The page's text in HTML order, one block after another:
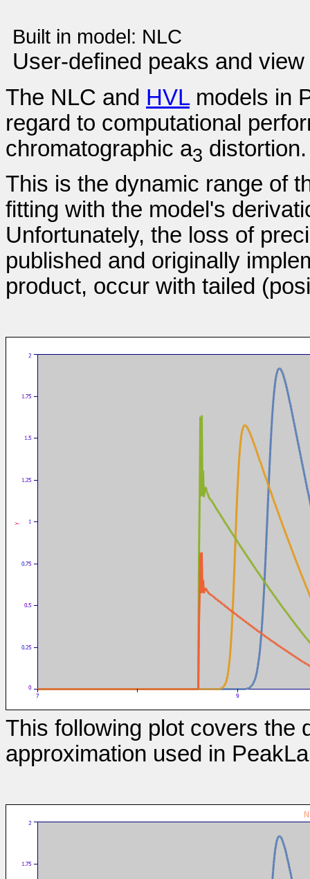
Built in model: NLC
User-defined peaks and
The NLC and HVLmodels in
regard to computational
chromatographic a3 distortion.
This is the dynamic range of
fitting with the model's
Unfortunately, the loss of
published and originally
product, occur with tailed
This following plot covers the
approximation used in